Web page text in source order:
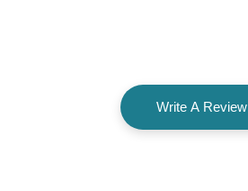
Write A Review